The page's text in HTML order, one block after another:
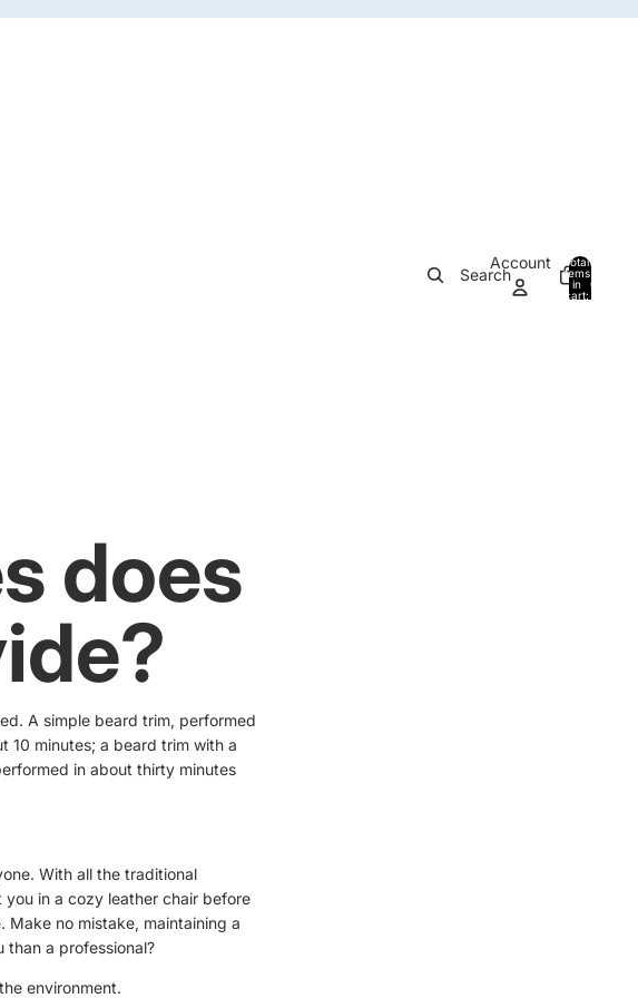
Search
Account
Total
items
in
cart:
0
does
A simple beard trim, performed
10 minutes; a beard trim with a
in about thirty minutes
With all the traditional
in a cozy leather chair before
no mistake, maintaining a
than a professional?
environment.